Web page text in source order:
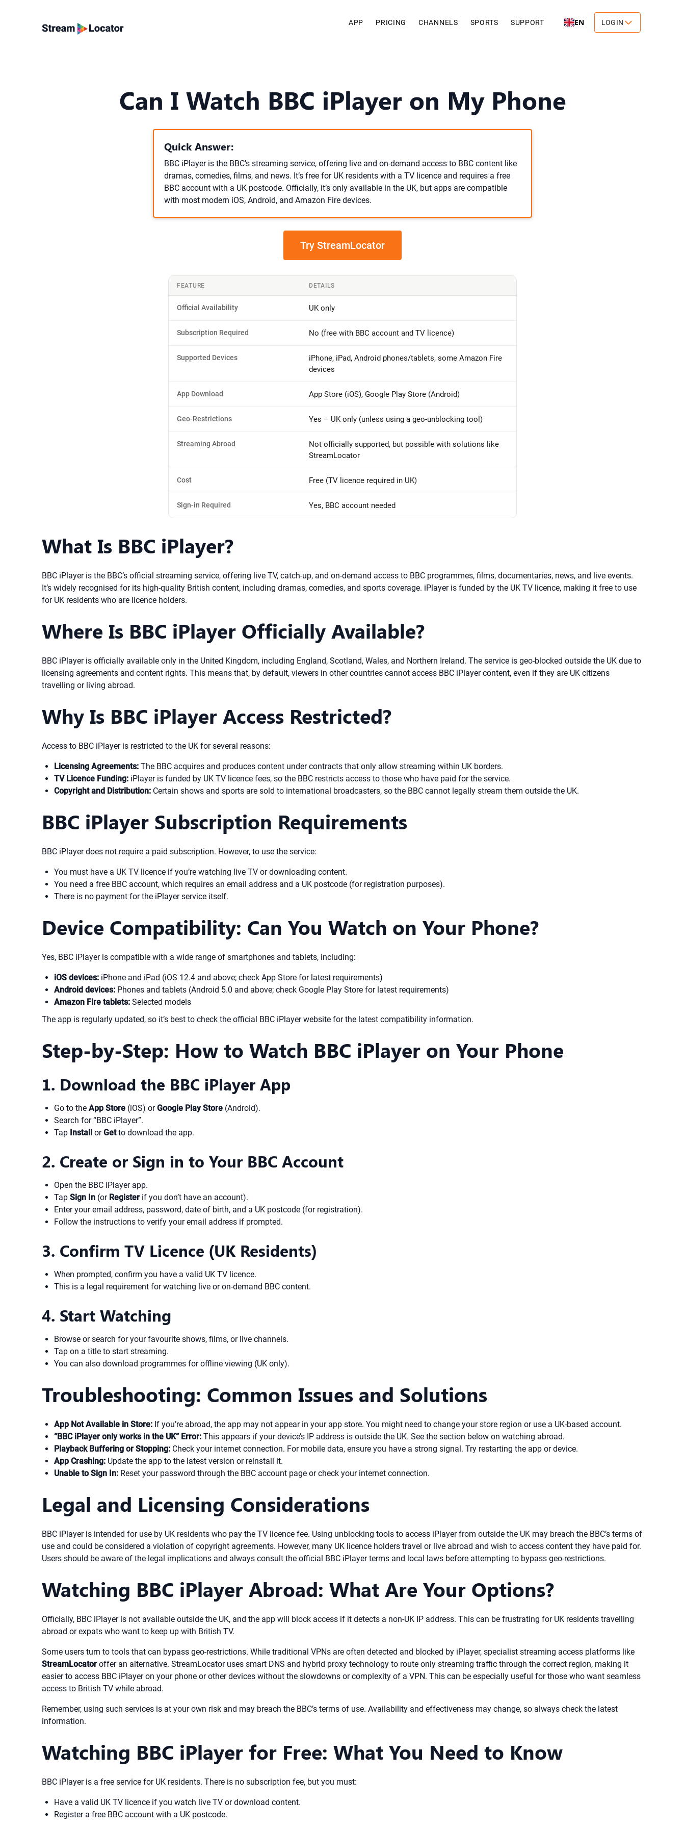
APP PRICING CHANNELS SPORTS SUPPORT EN LOGIN
Can I Watch BBC iPlayer on My Phone
Quick Answer:
BBC iPlayer is the BBC’s streaming service, offering live and on-demand access to BBC content like
dramas, comedies, films, and news. It’s free for UK residents with a TV licence and requires a free
BBC account with a UK postcode. Officially, it’s only available in the UK, but apps are compatible
with most modern iOS, Android, and Amazon Fire devices.
Try StreamLocator
FEATURE DETAILS
Official Availability UK only
Subscription Required No (free with BBC account and TV licence)
Supported Devices
iPhone, iPad, Android phones/tablets, some Amazon Fire
devices
App Download App Store (iOS), Google Play Store (Android)
Geo-Restrictions Yes – UK only (unless using a geo-unblocking tool)
Streaming Abroad
Not officially supported, but possible with solutions like
StreamLocator
Cost Free (TV licence required in UK)
Sign-in Required Yes, BBC account needed
What Is BBC iPlayer?
BBC iPlayer is the BBC’s official streaming service, offering live TV, catch-up, and on-demand access to BBC programmes, films, documentaries, news, and live events.
It’s widely recognised for its high-quality British content, including dramas, comedies, and sports coverage. iPlayer is funded by the UK TV licence, making it free to use
for UK residents who are licence holders.
Where Is BBC iPlayer Officially Available?
BBC iPlayer is officially available only in the United Kingdom, including England, Scotland, Wales, and Northern Ireland. The service is geo-blocked outside the UK due to
licensing agreements and content rights. This means that, by default, viewers in other countries cannot access BBC iPlayer content, even if they are UK citizens
travelling or living abroad.
Why Is BBC iPlayer Access Restricted?
Access to BBC iPlayer is restricted to the UK for several reasons:
Licensing Agreements: The BBC acquires and produces content under contracts that only allow streaming within UK borders.
TV Licence Funding: iPlayer is funded by UK TV licence fees, so the BBC restricts access to those who have paid for the service.
Copyright and Distribution: Certain shows and sports are sold to international broadcasters, so the BBC cannot legally stream them outside the UK.
BBC iPlayer Subscription Requirements
BBC iPlayer does not require a paid subscription. However, to use the service:
You must have a UK TV licence if you’re watching live TV or downloading content.
You need a free BBC account, which requires an email address and a UK postcode (for registration purposes).
There is no payment for the iPlayer service itself.
Device Compatibility: Can You Watch on Your Phone?
Yes, BBC iPlayer is compatible with a wide range of smartphones and tablets, including:
iOS devices: iPhone and iPad (iOS 12.4 and above; check App Store for latest requirements)
Android devices: Phones and tablets (Android 5.0 and above; check Google Play Store for latest requirements)
Amazon Fire tablets: Selected models
The app is regularly updated, so it’s best to check the official BBC iPlayer website for the latest compatibility information.
Step-by-Step: How to Watch BBC iPlayer on Your Phone
1. Download the BBC iPlayer App
Go to the App Store (iOS) orGoogle Play Store (Android).
Search for “BBC iPlayer”.
Tap Install orGetto download the app.
2. Create or Sign in to Your BBC Account
Open the BBC iPlayer app.
Tap Sign In (or Register if you don’t have an account).
Enter your email address, password, date of birth, and a UK postcode (for registration).
Follow the instructions to verify your email address if prompted.
3. Confirm TV Licence (UK Residents)
When prompted, confirm you have a valid UK TV licence.
This is a legal requirement for watching live or on-demand BBC content.
4. Start Watching
Browse or search for your favourite shows, films, or live channels.
Tap on a title to start streaming.
You can also download programmes for offline viewing (UK only).
Troubleshooting: Common Issues and Solutions
App Not Available in Store: If you’re abroad, the app may not appear in your app store. You might need to change your store region or use a UK-based account.
“BBC iPlayer only works in the UK” Error: This appears if your device’s IP address is outside the UK. See the section below on watching abroad.
Playback Buffering or Stopping: Check your internet connection. For mobile data, ensure you have a strong signal. Try restarting the app or device.
App Crashing: Update the app to the latest version or reinstall it.
Unable to Sign In: Reset your password through the BBC account page or check your internet connection.
Legal and Licensing Considerations
BBC iPlayer is intended for use by UK residents who pay the TV licence fee. Using unblocking tools to access iPlayer from outside the UK may breach the BBC’s terms of
use and could be considered a violation of copyright agreements. However, many UK licence holders travel or live abroad and wish to access content they have paid for.
Users should be aware of the legal implications and always consult the official BBC iPlayer terms and local laws before attempting to bypass geo-restrictions.
Watching BBC iPlayer Abroad: What Are Your Options?
Officially, BBC iPlayer is not available outside the UK, and the app will block access if it detects a non-UK IP address. This can be frustrating for UK residents travelling
abroad or expats who want to keep up with British TV.
Some users turn to tools that can bypass geo-restrictions. While traditional VPNs are often detected and blocked by iPlayer, specialist streaming access platforms like
StreamLocator offer an alternative. StreamLocator uses smart DNS and hybrid proxy technology to route only streaming traffic through the correct region, making it
easier to access BBC iPlayer on your phone or other devices without the slowdowns or complexity of a VPN. This can be especially useful for those who want seamless
access to British TV while abroad.
Remember, using such services is at your own risk and may breach the BBC’s terms of use. Availability and effectiveness may change, so always check the latest
information.
Watching BBC iPlayer for Free: What You Need to Know
BBC iPlayer is a free service for UK residents. There is no subscription fee, but you must:
Have a valid UK TV licence if you watch live TV or download content.
Register a free BBC account with a UK postcode.